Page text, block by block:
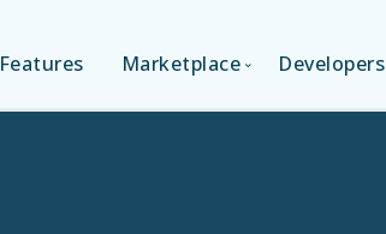
Features Marketplace Developers